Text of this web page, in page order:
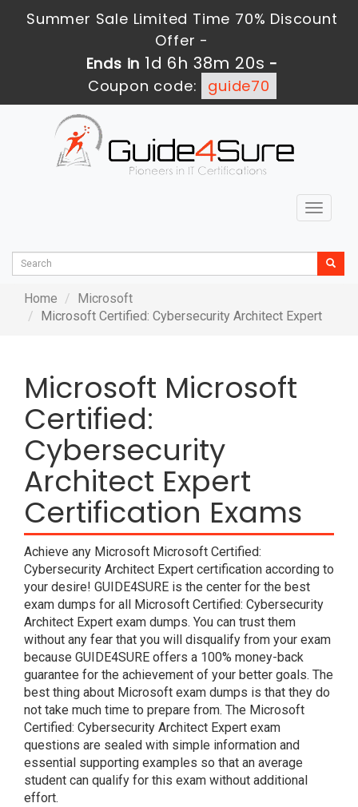
Summer Sale Limited Time 70% Discount
Offer -
Ends in 1d 6h 38m 20s -
Coupon code:
guide70
Toggle
Home
Microsoft
Microsoft Certified: Cybersecurity Architect Expert
Microsoft Microsoft
Certified:
Cybersecurity
Architect Expert
Certification Exams
Achieve any Microsoft Microsoft Certified:
Cybersecurity Architect Expert certification according to
your desire! GUIDE4SURE is the center for the best
exam dumps for all Microsoft Certified: Cybersecurity
Architect Expert exam dumps. You can trust them
without any fear that you will disqualify from your exam
because GUIDE4SURE offers a 100% money-back
guarantee for the achievement of your better goals. The
best thing about Microsoft exam dumps is that they do
not take much time to prepare from. The Microsoft
Certified: Cybersecurity Architect Expert exam
questions are sealed with simple information and
essential supporting examples so that an average
student can qualify for this exam without additional
effort.